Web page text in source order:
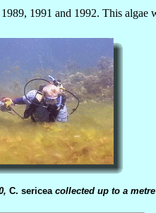
1991 and 1992. This algae
C. sericeacollected up to a metre